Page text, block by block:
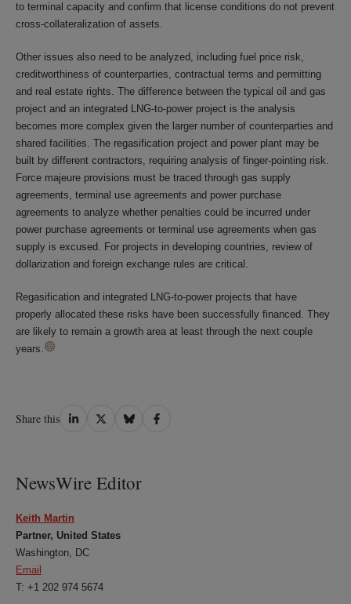
to terminal capacity and confirm that license conditions do not prevent
cross-collateralization of assets.
Other issues also need to be analyzed, including fuel price risk,
creditworthiness of counterparties, contractual terms and permitting
and real estate rights. The difference between the typical oil and gas
project and an integrated LNG-to-power project is the analysis
becomes more complex given the larger number of counterparties and
shared facilities. The regasification project and power plant may be
built by different contractors, requiring analysis of finger-pointing risk.
Force majeure provisions must be traced through gas supply
agreements, terminal use agreements and power purchase
agreements to analyze whether penalties could be incurred under
power purchase agreements or terminal use agreements when gas
supply is excused. For projects in developing countries, review of
dollarization and foreign exchange rules are critical.
Regasification and integrated LNG-to-power projects that have
properly allocated these risks have been successfully financed. They
are likely to remain a growth area at least through the next couple
years.
Share this Share
Share
Share
Share
NewsWire Editor
Keith Martin
Partner, United States
Washington, DC
Email
T: +1 202 974 5674